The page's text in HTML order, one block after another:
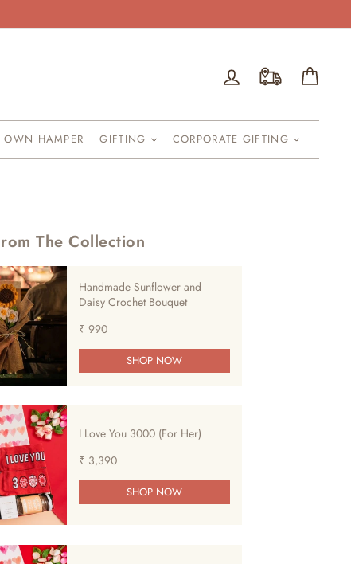
Log in
OWN HAMPER GIFTING CORPORATE GIFTING
The Collection
Handmade Sunflower and
Daisy Crochet Bouquet
₹ 990
SHOP NOW
I Love You 3000 (For Her)
₹ 3,390
SHOP NOW